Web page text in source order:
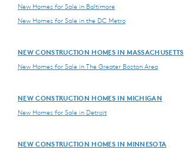
New Homes for Sale in Baltimore
New Homes for Sale in the DC Metro
NEW CONSTRUCTION HOMES IN MASSACHUSETTS
New Homes for Sale in The Greater Boston Area
NEW CONSTRUCTION HOMES IN MICHIGAN
New Homes for Sale in Detroit
NEW CONSTRUCTION HOMES IN MINNESOTA